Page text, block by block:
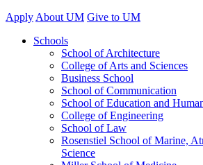
Apply About UM Give to UM
Schools
School of Architecture
College of Arts and Sciences
Business School
School of Communication
School of Education and
College of Engineering
School of Law
Rosenstiel School of Marine,
Science